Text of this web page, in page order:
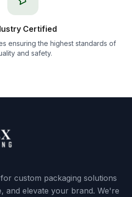
Certified
ensuring the highest standards of
and safety.
custom packaging solutions
and elevate your brand. We're